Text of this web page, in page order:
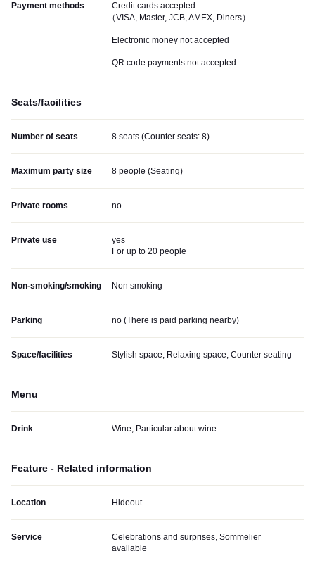
Payment methods
Credit cards accepted
（VISA, Master, JCB, AMEX, Diners）
Electronic money not accepted
QR code payments not accepted
Seats/facilities
Number of seats 8 seats (Counter seats: 8)
Maximum party size 8 people (Seating)
Private rooms no
Private use
yes
For up to 20 people
Non-smoking/smoking Non smoking
Parking no (There is paid parking nearby)
Space/facilities Stylish space, Relaxing space, Counter seating
Menu
Drink Wine, Particular about wine
Feature - Related information
Location Hideout
Service
Celebrations and surprises, Sommelier
available